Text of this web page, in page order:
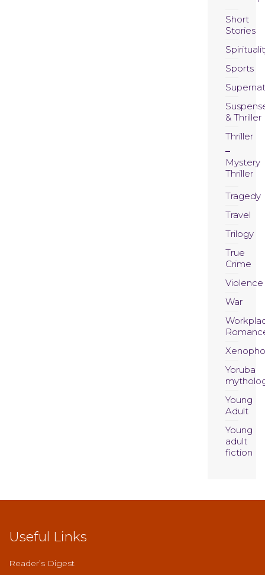
Short
Stories
Sports
& Thriller
Thriller
Mystery
Thriller
Tragedy
Travel
Trilogy
True
Crime
Violence
War
Yoruba
Young
Adult
Young
adult
fiction
Useful Links
Reader’s Digest